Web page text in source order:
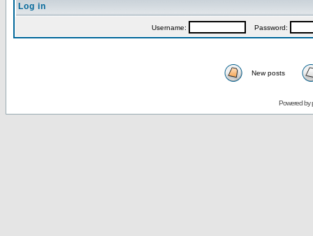
Log in
Username: Password:
New posts
Powered by